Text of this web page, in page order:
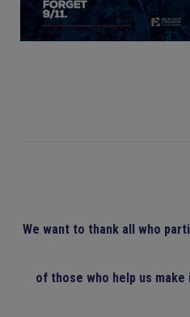
We want to thank all who
of those who help us